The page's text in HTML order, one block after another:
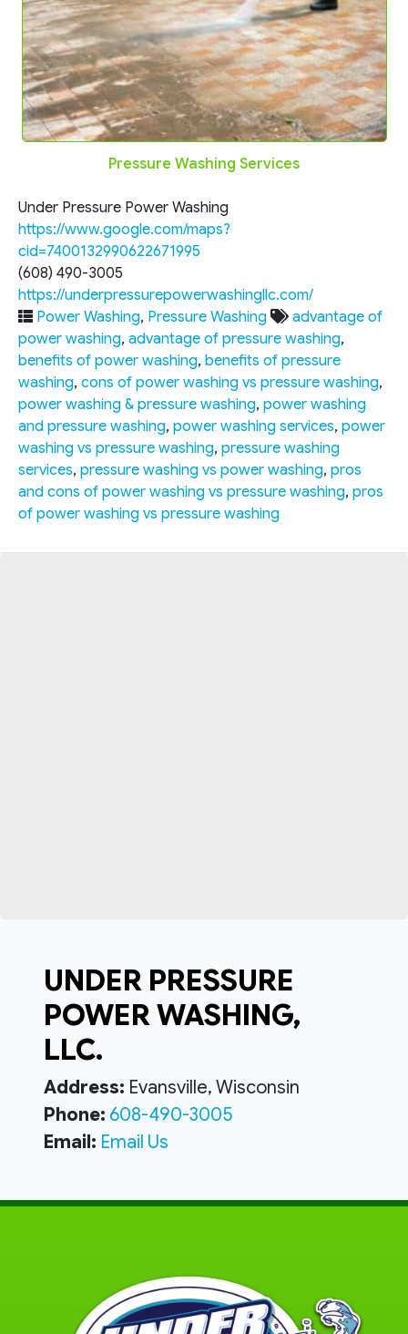
Pressure Washing Services
Under Pressure Power Washing
https://www.google.com/maps?
cid=7400132990622671995
(608) 490-3005
https://underpressurepowerwashingllc.com/
Power Washing, Pressure Washing
advantage of
power washing, advantage of pressure washing,
benefits of power washing, benefits of pressure
washing, cons of power washing vs pressure washing,
power washing & pressure washing, power washing
and pressure washing, power washing services, power
washing vs pressure washing, pressure washing
services, pressure washing vs power washing, pros
and cons of power washing vs pressure washing, pros
of power washing vs pressure washing
UNDER PRESSURE
POWER WASHING,
LLC.
Address: Evansville, Wisconsin
Phone: 608-490-3005
Email: Email Us